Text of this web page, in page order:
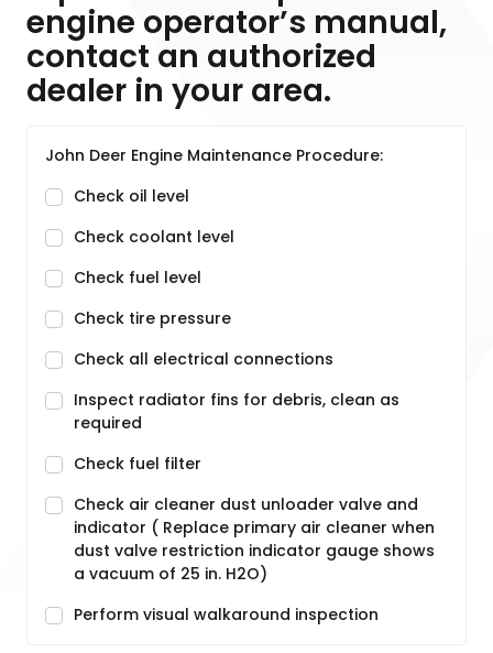
engine operator’s manual,
contact an authorized
dealer in your area.
John Deer Engine Maintenance Procedure:
Check oil level
Check coolant level
Check fuel level
Check tire pressure
Check all electrical connections
Inspect radiator fins for debris, clean as
required
Check fuel filter
Check air cleaner dust unloader valve and
indicator ( Replace primary air cleaner when
dust valve restriction indicator gauge shows
a vacuum of 25 in. H2O)
Perform visual walkaround inspection